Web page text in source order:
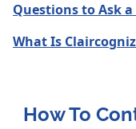
Questions to Ask
What Is
How To